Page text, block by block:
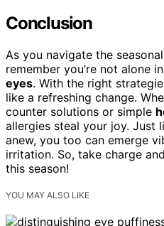
Conclusion
As you navigate the
remember you’re not alone
eyes. With the right
like a refreshing change.
counter solutions or simple
allergies steal your joy. Just
anew, you too can emerge
irritation. So, take charge
this season!
YOU MAY ALSO LIKE